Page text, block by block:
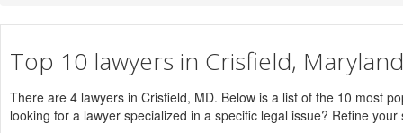
Top 10 lawyers in Crisfield, Maryland
There are 4 lawyers in Crisfield, MD. Below is a list of the 10 most
looking for a lawyer specialized in a specific legal issue? Refine